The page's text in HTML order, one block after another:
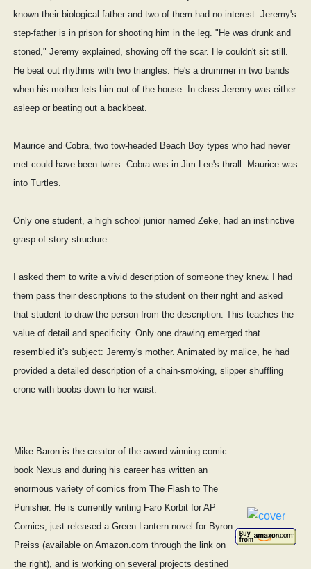
known their biological father and two of them had no interest. Jeremy's
step-father is in prison for shooting him in the leg. "He was drunk and
stoned," Jeremy explained, showing off the scar. He couldn't sit still.
He beat out rhythms with two triangles. He's a drummer in two bands
when his mother lets him out of the house. In class Jeremy was either
asleep or beating out a backbeat.
Maurice and Cobra, two tow-headed Beach Boy types who had never
met could have been twins. Cobra was in Jim Lee's thrall. Maurice was
into Turtles.
Only one student, a high school junior named Zeke, had an instinctive
grasp of story structure.
I asked them to write a vivid description of someone they knew. I had
them pass their descriptions to the student on their right and asked
that student to draw the person from the description. This teaches the
value of detail and specificity. Only one drawing emerged that
resembled it's subject: Jeremy's mother. Animated by malice, he had
provided a detailed description of a chain-smoking, slipper shuffling
crone with boobs down to her waist.
Mike Baron is the creator of the award winning comic
book Nexus and during his career has written an
enormous variety of comics from The Flash to The
Punisher. He is currently writing Faro Korbit for AP
Comics, just released a Green Lantern novel for Byron
Preiss (available on Amazon.com through the link on
the right), and is working on several projects destined